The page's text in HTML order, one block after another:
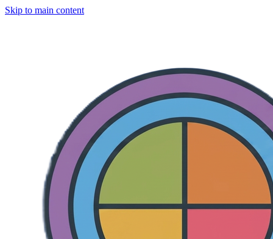
Skip to main content